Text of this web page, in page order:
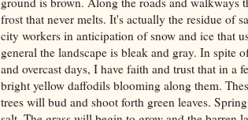
frost that never melts. It's actually the residue of
city workers in anticipation of snow and ice that
general the landscape is bleak and gray. In spite
and overcast days, I have faith and trust that in a
bright yellow daffodils blooming along them.
trees will bud and shoot forth green leaves.